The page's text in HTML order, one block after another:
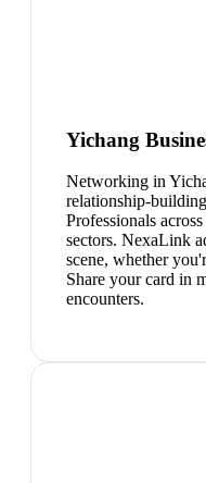
Yichang
Networking in
relationship-
Professionals
sectors. NexaLink
scene, whether
Share your card in
encounters.